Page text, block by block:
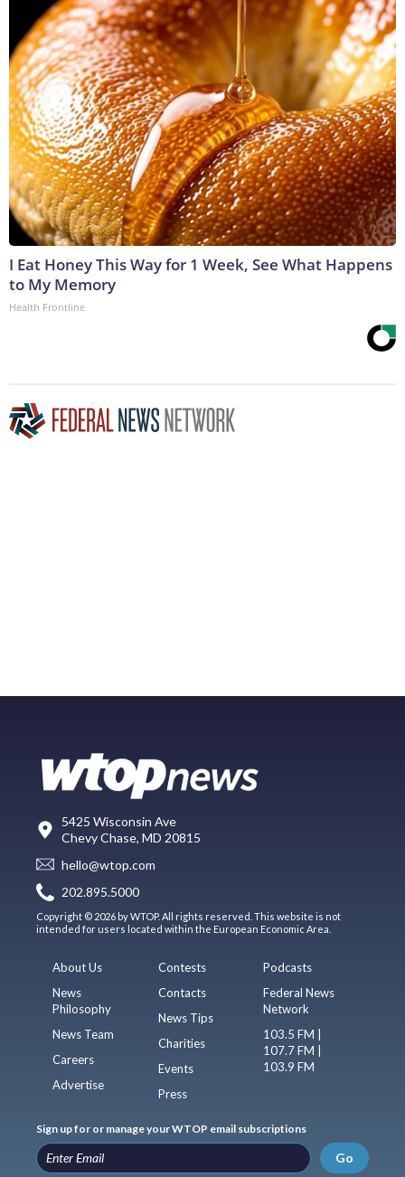
I Eat Honey This Way for 1 Week, See What Happens
to My Memory
Health Frontline
5425 Wisconsin Ave
Chevy Chase, MD 20815
hello@wtop.com
202.895.5000
Copyright © 2026 by WTOP. All rights reserved. This website is not
intended for users located within the European Economic Area.
About Us
News
Philosophy
News Team
Careers
Advertise
Contests
Contacts
News Tips
Charities
Events
Press
Podcasts
Federal News
Network
103.5 FM |
107.7 FM |
103.9 FM
Sign up for or manage your WTOP email subscriptions
Go